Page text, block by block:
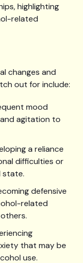
highlighting
related
changes and
out for include:
mood
agitation to
a reliance
difficulties or
state.
defensive
related
that may be
use.